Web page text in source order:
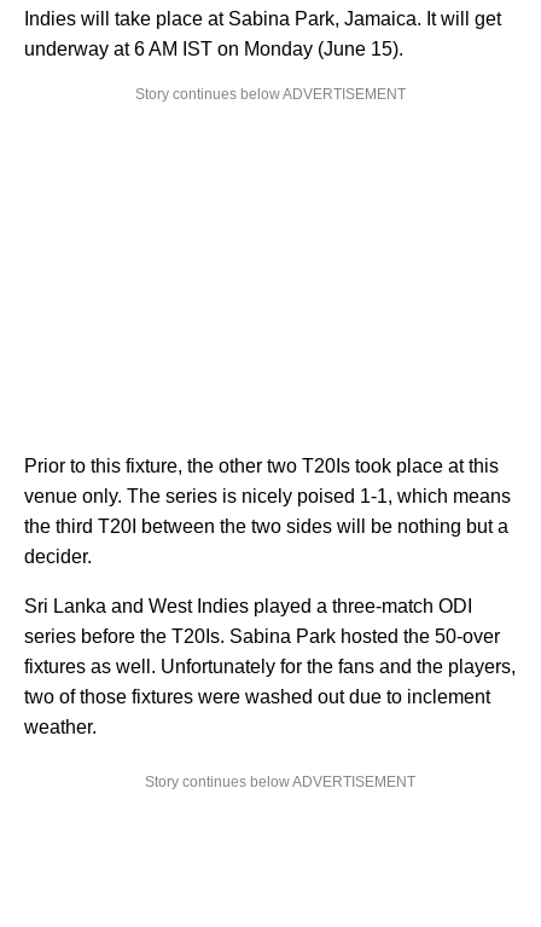
Indies will take place at Sabina Park, Jamaica. It will get
underway at 6 AM IST on Monday (June 15).
Story continues below ADVERTISEMENT
Prior to this fixture, the other two T20Is took place at this
venue only. The series is nicely poised 1-1, which means
the third T20I between the two sides will be nothing but a
decider.
Sri Lanka and West Indies played a three-match ODI
series before the T20Is. Sabina Park hosted the 50-over
fixtures as well. Unfortunately for the fans and the players,
two of those fixtures were washed out due to inclement
weather.
Story continues below ADVERTISEMENT